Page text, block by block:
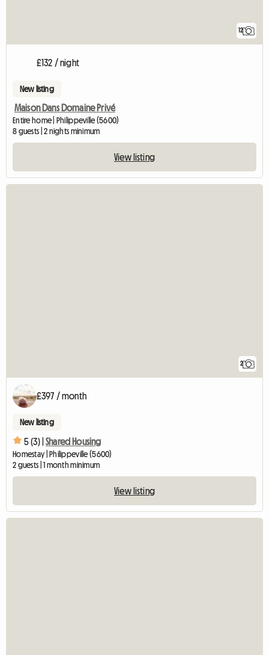
12
£132 / night
New listing
Maison Dans Domaine Privé
Entire home | Philippeville (5600)
8 guests | 2 nights minimum
View listing
2
£397 / month
New listing
5 (3) | Shared Housing
Homestay | Philippeville (5600)
2 guests | 1 month minimum
View listing